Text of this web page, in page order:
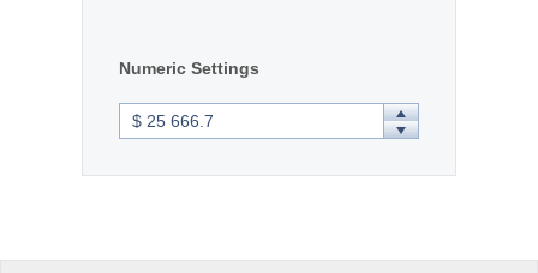
Numeric Settings